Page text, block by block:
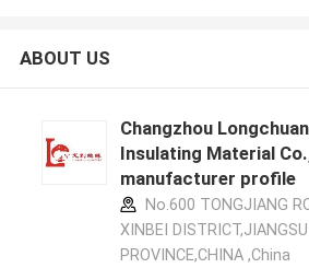
ABOUT US
Changzhou
Insulating Material
manufacturer profile
No.600 TONGJIANG
XINBEI DISTRICT,JIANGSU
PROVINCE,CHINA ,China